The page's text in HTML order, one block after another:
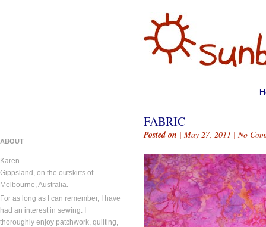
ABOUT
Karen.
Gippsland, on the outskirts of
Melbourne, Australia.
For as long as I can remember, I have
had an interest in sewing. I
thoroughly enjoy patchwork, quilting,
FABRIC
Posted on | May 27, 2011 | No